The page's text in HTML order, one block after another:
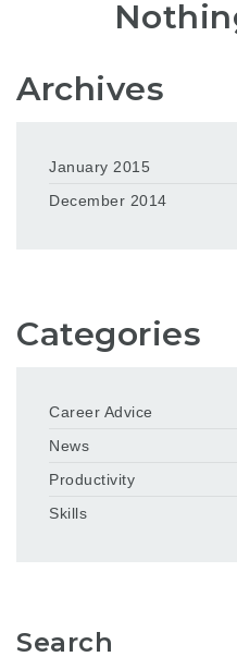
Archives
January 2015
December 2014
Categories
Career Advice
News
Productivity
Skills
Search